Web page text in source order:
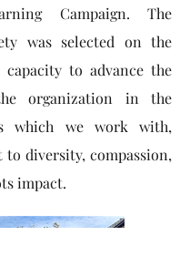
Campaign. The
was selected on the
to advance the
organization in the
which we work with,
diversity, compassion,
impact.